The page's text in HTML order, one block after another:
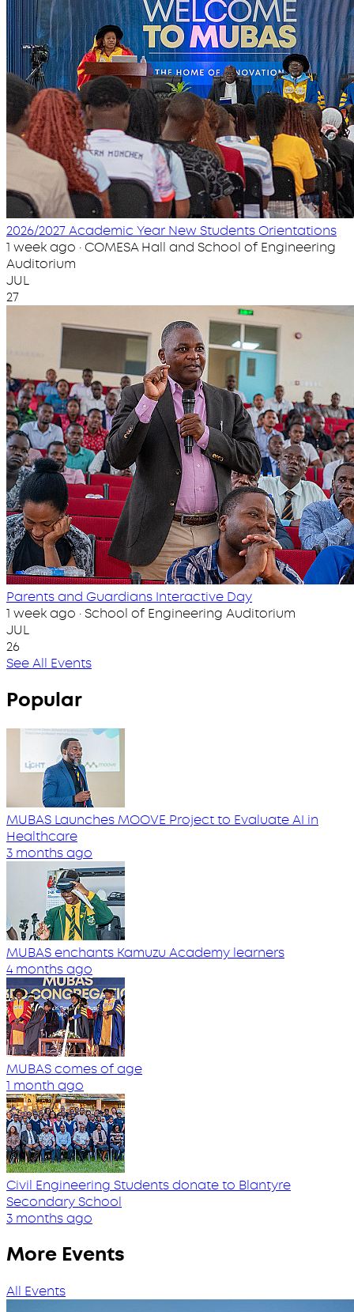
2026/2027 Academic Year New Students Orientations
1 week ago · COMESA Hall and School of Engineering
Auditorium
JUL
27
Parents and Guardians Interactive Day
1 week ago · School of Engineering Auditorium
JUL
26
See All Events
Popular
MUBAS Launches MOOVE Project to Evaluate AI in
Healthcare
3 months ago
MUBAS enchants Kamuzu Academy learners
4 months ago
MUBAS comes of age
1 month ago
Civil Engineering Students donate to Blantyre
Secondary School
3 months ago
More Events
All Events